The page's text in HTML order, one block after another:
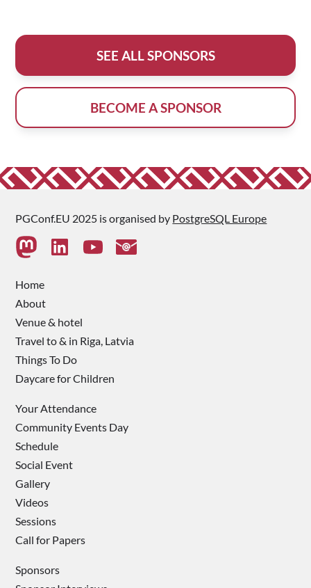
SEE ALL SPONSORS
BECOME A SPONSOR
PGConf.EU 2025 is organised by PostgreSQL Europe
Home
About
Venue & hotel
Travel to & in Riga, Latvia
Things To Do
Daycare for Children
Your Attendance
Community Events Day
Schedule
Social Event
Gallery
Videos
Sessions
Call for Papers
Sponsors